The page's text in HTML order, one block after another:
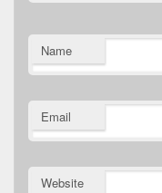
Name
Email
Website